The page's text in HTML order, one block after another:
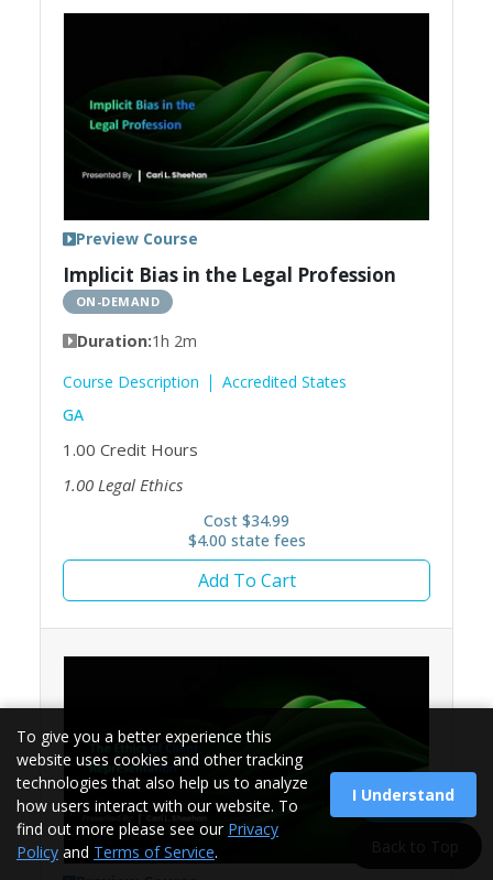
Implicit Bias in the Legal Profession
ON-DEMAND
Duration:1h 2m
Course Description
Accredited States
GA
1.00 Credit Hours
1.00 Legal Ethics
Preview Course
Cost $34.99
$4.00 state fees
Add To Cart
Load More
To give you a better experience this
website uses cookies and other tracking
technologies that also help us to analyze
how users interact with our website. To
find out more please see our Privacy
Policy and Terms of Service.
I Understand